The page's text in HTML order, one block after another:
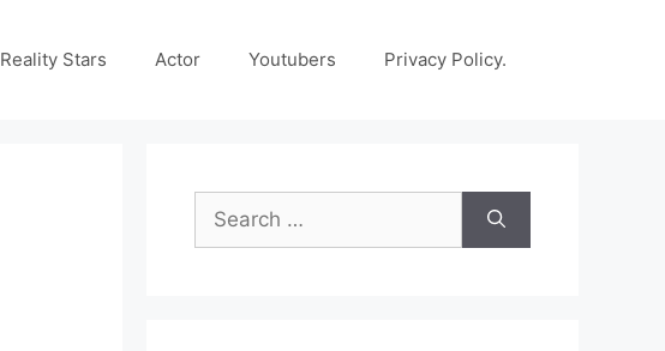
Reality Stars Actor Youtubers Privacy Policy.
Search
for: